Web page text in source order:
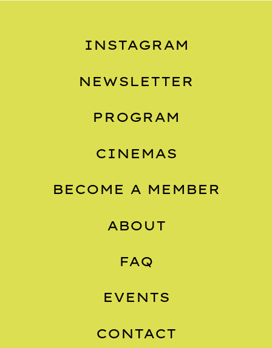
INSTAGRAM
NEWSLETTER
PROGRAM
CINEMAS
BECOME A MEMBER
ABOUT
FAQ
EVENTS
CONTACT